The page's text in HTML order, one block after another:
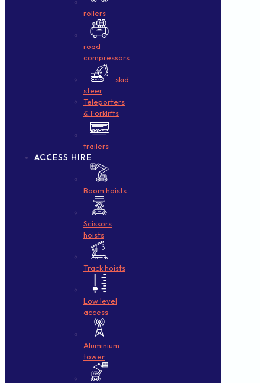
rollers
road
compressors
skid
steer
Teleporters
& Forklifts
trailers
ACCESS HIRE
Boom hoists
Scissors
hoists
Track hoists
Low level
access
Aluminium
tower